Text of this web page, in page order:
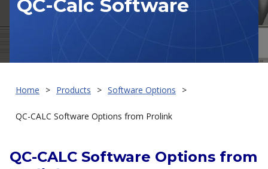
QC-Calc Software
Home Products Software Options
QC-CALC Software Options from Prolink
QC-CALC Software Options from